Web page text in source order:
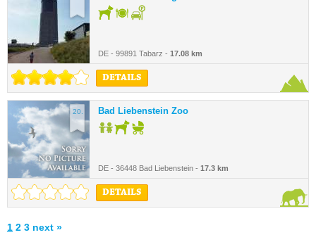
DE - 99891 Tabarz - 17.08 km
DETAILS
20. Bad Liebenstein Zoo
DE - 36448 Bad Liebenstein - 17.3 km
DETAILS
1 2 3 next »